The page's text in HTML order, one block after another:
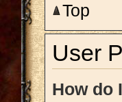
Top
User
How do